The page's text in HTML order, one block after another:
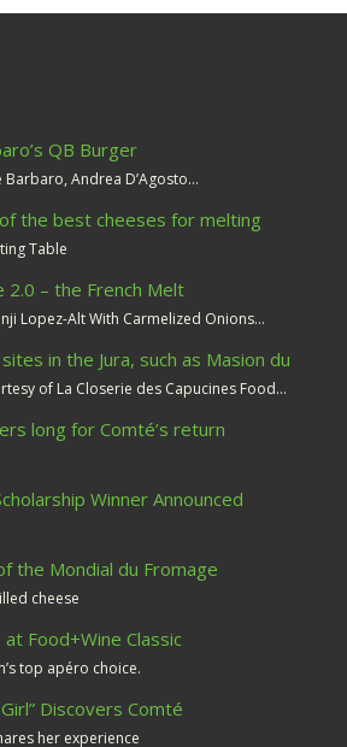
QB Burger
Andrea D’Agosto...
the best cheeses for melting
Table
2.0 – the French Melt
Lopez-Alt With Carmelized Onions...
in the Jura, such as Masion du
of La Closerie des Capucines Food...
long for Comté’s return
Winner Announced
the Mondial du Fromage
cheese
Food+Wine Classic
top apéro choice.
Discovers Comté
her experience